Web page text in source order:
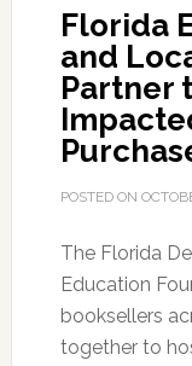
Florida
and
Partner
POSTED ON
The Florida
Education
booksellers
together to